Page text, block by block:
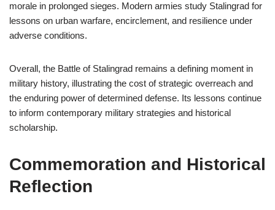
morale in prolonged sieges. Modern armies study Stalingrad for
lessons on urban warfare, encirclement, and resilience under
adverse conditions.
Overall, the Battle of Stalingrad remains a defining moment in
military history, illustrating the cost of strategic overreach and
the enduring power of determined defense. Its lessons continue
to inform contemporary military strategies and historical
scholarship.
Commemoration and Historical
Reflection